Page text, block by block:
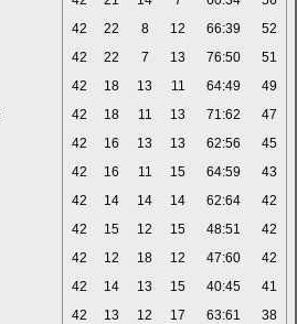
42 22 8 12 66:39
52
42 22 7 13 76:50
51
42 18 13 11 64:49
49
42 18 11 13 71:62
47
42 16 13 13 62:56
45
42 16 11 15 64:59
43
42 14 14 14 62:64
42
42 15 12 15 48:51
42
42 12 18 12 47:60
42
42 14 13 15 40:45
41
42 13 12 17 63:61
38